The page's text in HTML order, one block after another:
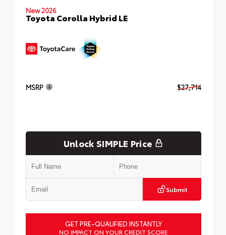
New 2026
Toyota Corolla Hybrid LE
MSRP $27,714
Unlock SIMPLE Price
Submit
GET PRE-QUALIFIED INSTANTLY
NO IMPACT ON YOUR CREDIT SCORE